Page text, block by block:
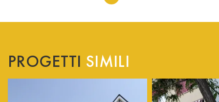
PROGETTI SIMILI